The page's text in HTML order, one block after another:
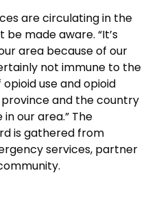
are circulating in the
made aware. “It’s
area because of our
not immune to the
opioid use and opioid
and the country
our area.” The
is gathered from
services, partner